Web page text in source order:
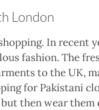
London
In recent
fashion. The
to the UK,
for Pakistani
then wear